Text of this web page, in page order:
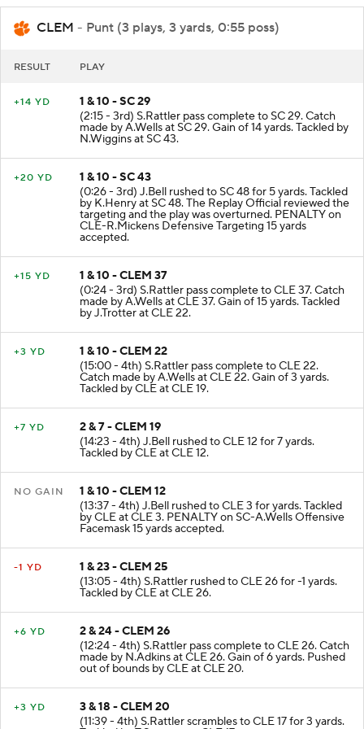
CLEM - Punt (3 plays, 3 yards, 0:55 poss)
1 & 10 - SC 29
(2:15 - 3rd) S.Rattler pass complete to SC 29. Catch
made by A.Wells at SC 29. Gain of 14 yards. Tackled by
N.Wiggins at SC 43.
1 & 10 - SC 43
(0:26 - 3rd) J.Bell rushed to SC 48 for 5 yards. Tackled
by K.Henry at SC 48. The Replay Official reviewed the
targeting and the play was overturned. PENALTY on
CLE-R.Mickens Defensive Targeting 15 yards
accepted.
1 & 10 - CLEM 37
(0:24 - 3rd) S.Rattler pass complete to CLE 37. Catch
made by A.Wells at CLE 37. Gain of 15 yards. Tackled
by J.Trotter at CLE 22.
1 & 10 - CLEM 22
(15:00 - 4th) S.Rattler pass complete to CLE 22.
Catch made by A.Wells at CLE 22. Gain of 3 yards.
Tackled by CLE at CLE 19.
2 & 7 - CLEM 19
(14:23 - 4th) J.Bell rushed to CLE 12 for 7 yards.
Tackled by CLE at CLE 12.
1 & 10 - CLEM 12
(13:37 - 4th) J.Bell rushed to CLE 3 for yards. Tackled
by CLE at CLE 3. PENALTY on SC-A.Wells Offensive
Facemask 15 yards accepted.
1 & 23 - CLEM 25
(13:05 - 4th) S.Rattler rushed to CLE 26 for -1 yards.
Tackled by CLE at CLE 26.
2 & 24 - CLEM 26
(12:24 - 4th) S.Rattler pass complete to CLE 26. Catch
made by N.Adkins at CLE 26. Gain of 6 yards. Pushed
out of bounds by CLE at CLE 20.
3 & 18 - CLEM 20